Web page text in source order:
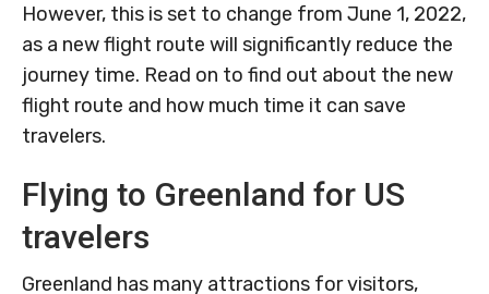
However, this is set to change from June 1, 2022,
as a new flight route will significantly reduce the
journey time. Read on to find out about the new
flight route and how much time it can save
travelers.
Flying to Greenland for US
travelers
Greenland has many attractions for visitors,